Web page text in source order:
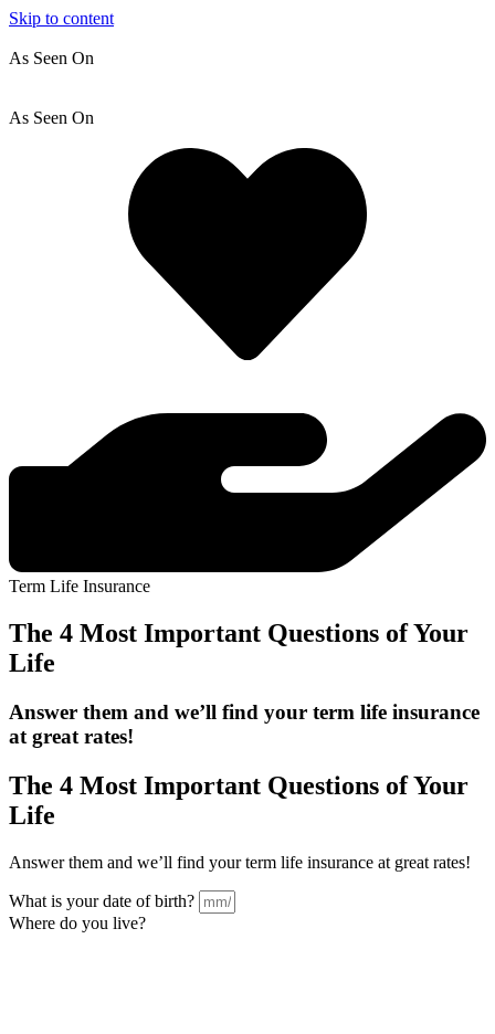
Skip to content
As Seen On
As Seen On
Term Life Insurance
The 4 Most Important Questions of Your
Life
Answer them and we’ll find your term life insurance
at great rates!
The 4 Most Important Questions of Your
Life
Answer them and we’ll find your term life insurance at great rates!
What is your date of birth?
Where do you live?